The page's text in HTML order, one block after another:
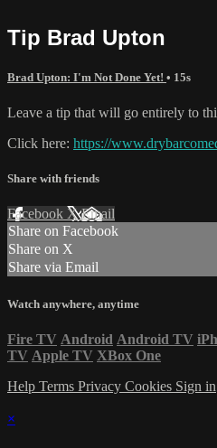
Tip Brad Upton
Brad Upton: I'm Not Done Yet! • 15s
Leave a tip that will go entirely to
Click here: https://
Share with friends
Facebook XEmail
Share on Facebook
Share on X
Share via Email
Watch anywhere, anytime
Fire TV Android Android TV
TV Apple TV XBox One
Help Terms Privacy Cookies Sign in
×